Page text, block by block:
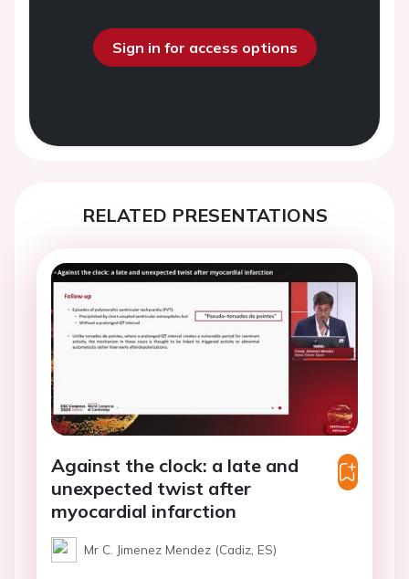
Sign in for access options
RELATED PRESENTATIONS
Against the clock: a late and
unexpected twist after
myocardial infarction
Mr C. Jimenez Mendez (Cadiz, ES)